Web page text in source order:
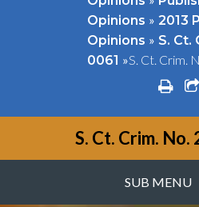
Opinions » 2013
Opinions » S. Ct.
0061 »S. Ct. Crim.
print
S. Ct. Crim.
SUB MENU